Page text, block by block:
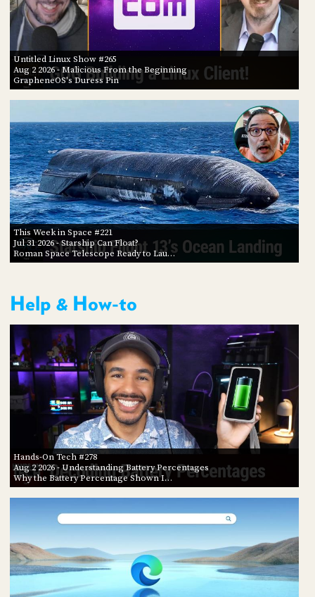
Untitled Linux Show #265
Aug 2 2026- Malicious From the Beginning
GrapheneOS's Duress Pin
This Week in Space #221
Jul 31 2026- Starship Can Float?
Roman Space Telescope Ready to Lau…
Help & How-to
Hands-On Tech #278
Aug 2 2026- Understanding Battery Percentages
Why the Battery Percentage Shown I…